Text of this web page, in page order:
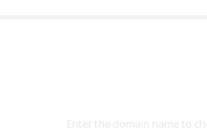
Enter the domain name to